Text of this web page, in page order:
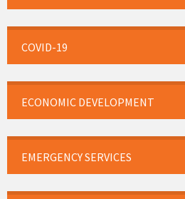
COVID-19
ECONOMIC DEVELOPMENT
EMERGENCY SERVICES